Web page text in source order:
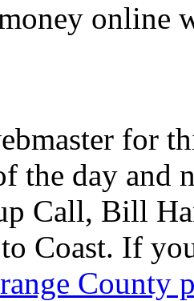
online
for
the day and
Call, Bill
Coast. If
County